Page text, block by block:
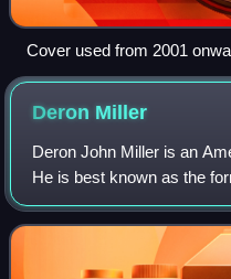
Cover used from 2001
Deron Miller
Deron John Miller is an
He is best known as the
guitarist of the rock band
1998. Other bands Miller